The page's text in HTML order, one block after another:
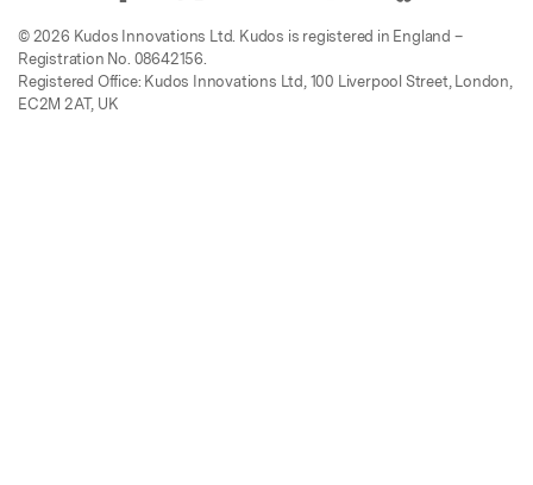
© 2026 Kudos Innovations Ltd. Kudos is registered in England –
Registration No. 08642156.
Registered Office: Kudos Innovations Ltd, 100 Liverpool Street, London,
EC2M 2AT, UK